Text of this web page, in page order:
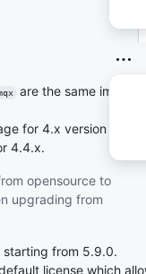
are the same image
for 4.x version
4.4.x.
opensource to
upgrading from
starting from 5.9.0.
license which